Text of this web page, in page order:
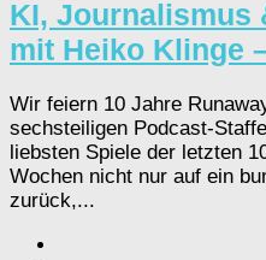
KI, Journalismus
mit Heiko Klinge
Wir feiern 10 Jahre
sechsteiligen Podcast-
liebsten Spiele der letzten
Wochen nicht nur auf ein
zurück,...